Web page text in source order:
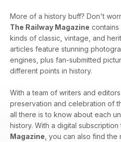
More of a history buff? Don't
The Railway Magazine
kinds of classic, vintage, and
articles feature stunning
engines, plus fan-submitted
different points in history.
With a team of writers and
preservation and celebration of
all there is to know about each
history. With a digital subscription
Magazine , you can also find